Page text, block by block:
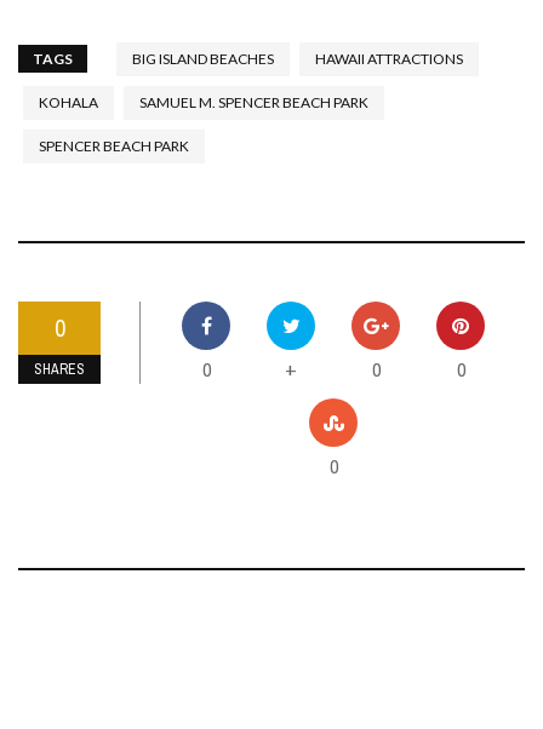
TAGS BIG ISLAND BEACHES HAWAII ATTRACTIONS
KOHALA SAMUEL M. SPENCER BEACH PARK
SPENCER BEACH PARK
0
SHARES 0 + 0 0
0